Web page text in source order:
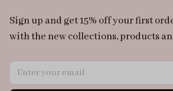
Sign up and get 15% off your first
with the new collections, products